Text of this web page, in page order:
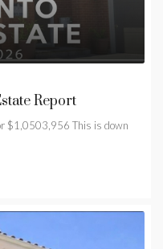
Report
$1,0503,956 This is down